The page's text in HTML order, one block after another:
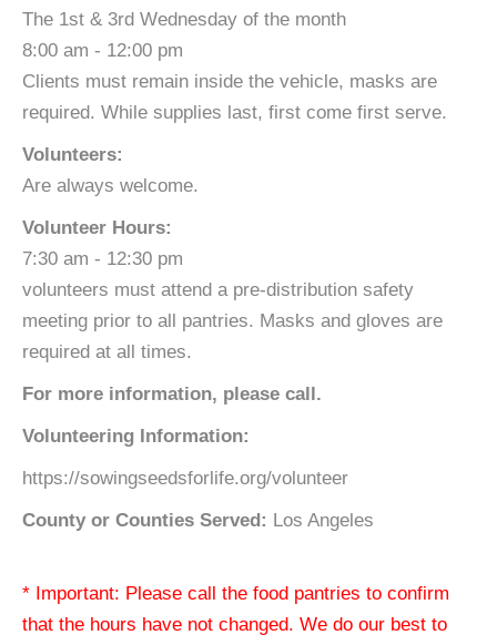
The 1st & 3rd Wednesday of the month
8:00 am - 12:00 pm
Clients must remain inside the vehicle, masks are
required. While supplies last, first come first serve.
Volunteers:
Are always welcome.
Volunteer Hours:
7:30 am - 12:30 pm
volunteers must attend a pre-distribution safety
meeting prior to all pantries. Masks and gloves are
required at all times.
For more information, please call.
Volunteering Information:
https://sowingseedsforlife.org/volunteer
County or Counties Served: Los Angeles
* Important: Please call the food pantries to confirm
that the hours have not changed. We do our best to